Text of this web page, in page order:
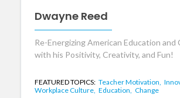
Dwayne Reed
Re-Energizing American Education and
with his Positivity, Creativity, and Fun!
FEATURED TOPICS: Teacher Motivation,
Workplace Culture, Education, Change